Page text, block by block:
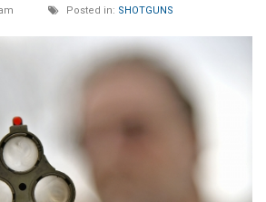
Posted in: SHOTGUNS